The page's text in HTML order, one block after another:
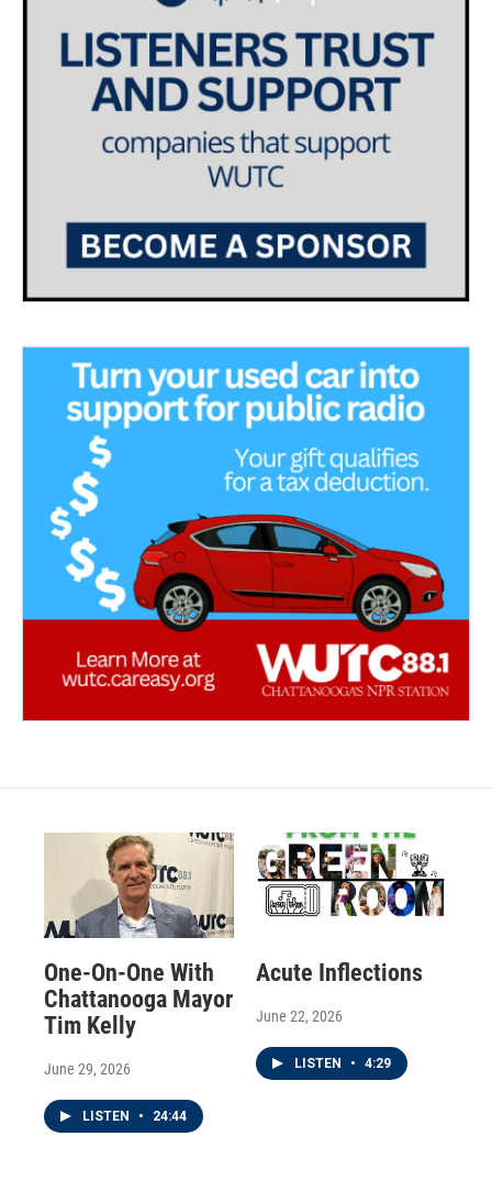
One-On-One With
Chattanooga Mayor
Tim Kelly
June 29, 2026
LISTEN • 24:44
Acute Inflections
June 22, 2026
LISTEN • 4:29